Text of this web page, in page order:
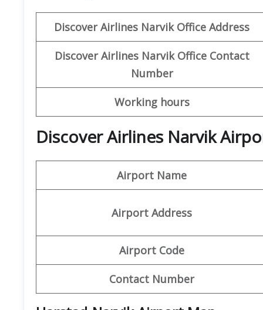
Discover Airlines Narvik Office Address
Discover Airlines Narvik Office Contact
Number
Working hours
Discover Airlines Narvik
Airport Name
Airport Address
Airport Code
Contact Number